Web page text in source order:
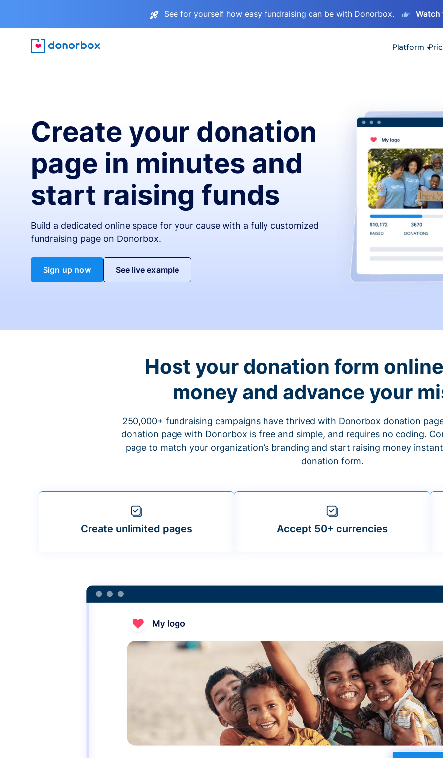
See for yourself how easy fundraising can be with Donorbox. Watch
Platform
Create your donation
page in minutes and
start raising funds
Build a dedicated online space for your cause with a fully customized
fundraising page on Donorbox.
Sign up now See live example
Host your donation form
money and advance your
250,000+ fundraising campaigns have thrived with Donorbox donation
donation page with Donorbox is free and simple, and requires no coding.
page to match your organization’s branding and start raising money
donation form.
Create unlimited pages Accept 50+ currencies